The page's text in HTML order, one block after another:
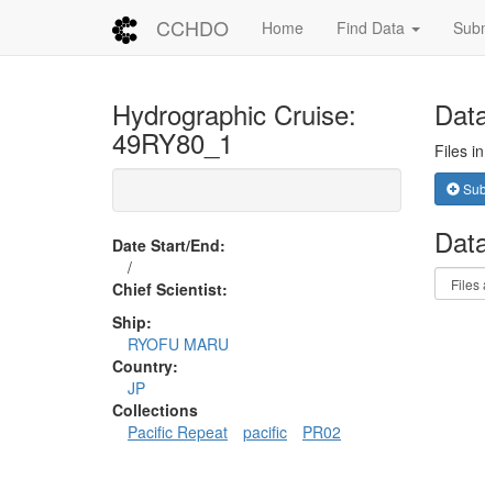
CCHDO Home Find Data
Hydrographic Cruise:
49RY80_1
Date Start/End:
/
Chief Scientist:
Ship:
RYOFU MARU
Country:
JP
Collections
Pacific Repeat
pacific PR02
Files